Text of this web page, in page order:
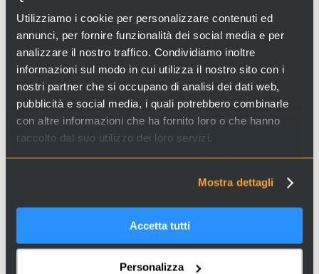
Utilizziamo i cookie per personalizzare contenuti ed
annunci, per fornire funzionalità dei social media e per
analizzare il nostro traffico. Condividiamo inoltre
informazioni sul modo in cui utilizza il nostro sito con i
nostri partner che si occupano di analisi dei dati web,
pubblicità e social media, i quali potrebbero combinarle
con altre informazioni che ha fornito loro o che hanno
raccolto dal suo utilizzo dei loro servizi.
Mostra dettagli
Accetta tutti
Personalizza
VisitVenice Incoming and discover our proposals!
holder and wish for it to be removed, please contact us.